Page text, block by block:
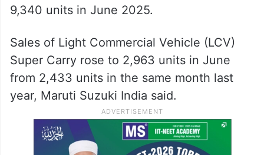
9,340 units in June 2025.
Sales of Light Commercial Vehicle (LCV)
Super Carry rose to 2,963 units in June
from 2,433 units in the same month last
year, Maruti Suzuki India said.